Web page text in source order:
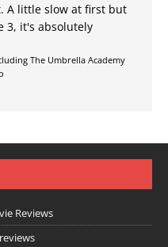
A little slow at first but
3, it's absolutely
The Umbrella Academy
Reviews